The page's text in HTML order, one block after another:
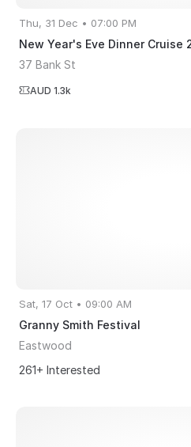
Thu, 31 Dec • 07:00 PM
New Year's Eve Dinner Cruise
37 Bank St
AUD 1.3k
Sat, 17 Oct • 09:00 AM
Granny Smith Festival
Eastwood
261+ Interested